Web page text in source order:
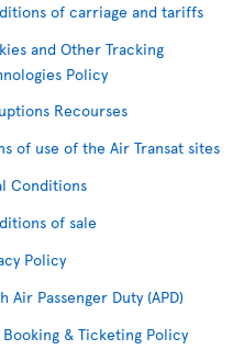
of carriage and tariffs
and Other Tracking
Policy
Recourses
of use of the Air Transat sites
Conditions
of sale
Policy
Air Passenger Duty (APD)
Booking & Ticketing Policy